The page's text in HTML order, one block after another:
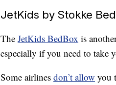
JetKids by Stokke
The JetKids BedBox is
especially if you need to take
Some airlines don’t allow you